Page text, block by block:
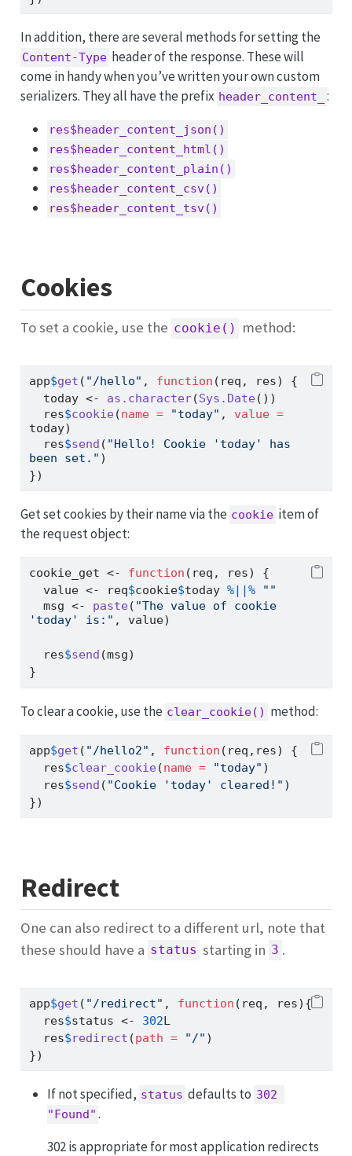
In addition, there are several methods for setting the
Content-Type header of the response. These will
come in handy when you’ve written your own custom
serializers. They all have the prefix header_content_ :
res$header_content_json()
res$header_content_html()
res$header_content_plain()
res$header_content_csv()
res$header_content_tsv()
Cookies
To set a cookie, use the cookie() method:
app$get ( "/hello" , function (req, res) {
  today
<- as.character(Sys.Date ())
  res
$cookie (name = "today" , value =
today)
  res
$send ( "Hello! Cookie 'today' has
been set." )
})
Get set cookies by their name via the cookie item of
the request object:
cookie_get <- function (req, res) {
  value
<- req$cookie$today %||%
""
  msg
<- paste ( "The value of cookie
'today' is:" , value)
  res
$send (msg)
}
To clear a cookie, use the clear_cookie() method:
app$get ( "/hello2" , function (req,res) {
  res
$clear_cookie (name = "today" )
  res
$send ( "Cookie 'today' cleared!" )
})
Redirect
One can also redirect to a different url, note that
these should have a status starting in 3 .
app$get ( "/redirect" , function (req, res){
  res
$status <- 302L
  res
$redirect (path = "/" )
})
If not specified, status defaults to 302
"Found" .
302 is appropriate for most application redirects